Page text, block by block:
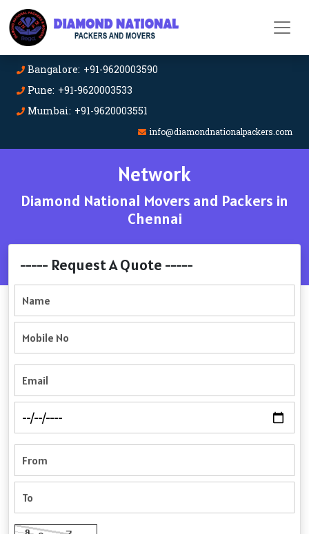
Bangalore: +91-9620003590
Pune: +91-9620003533
Mumbai: +91-9620003551
info@diamondnationalpackers.com
Network
Diamond National Movers and Packers in
Chennai
----- Request A Quote -----